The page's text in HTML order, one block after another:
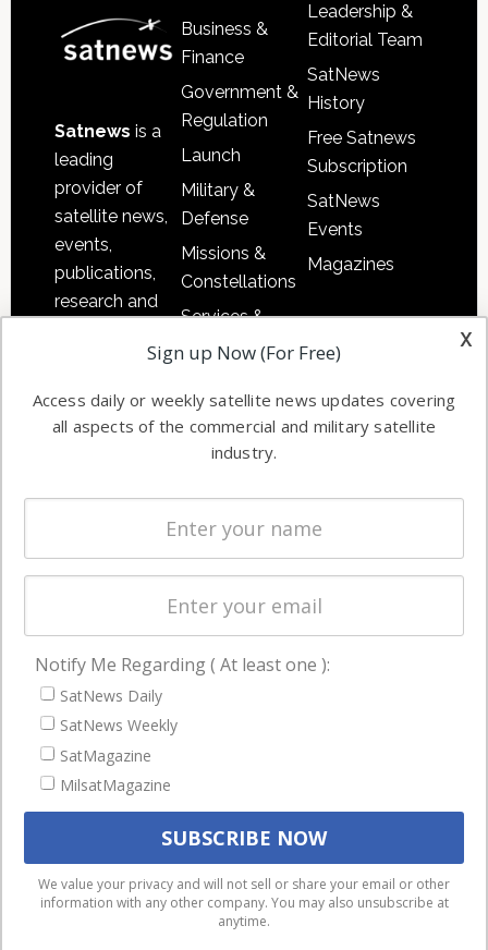
Satnews is a
leading
provider of
satellite news,
events,
publications,
research and
commercial
enterprises
Business &
Finance
Government &
Regulation
Launch
Military &
Defense
Missions &
Constellations
Services &
Applications
Automation &
Ground
Systems
Spectrum &
Licensing
Startups &
Business
Leadership &
Editorial Team
SatNews
History
Free Satnews
Subscription
SatNews
Events
Magazines
NAVIGATION
Latest Stories
Magazines
Events
We use cookies to ensure that we give you the best
experience on our website. If you continue to use this site we
will assume that you are happy with it.
x
Sign up Now (For Free)
Access daily or weekly satellite news updates covering
all aspects of the commercial and military satellite
industry.
Notify Me Regarding ( At least one ):
SatNews Daily
SatNews Weekly
SatMagazine
MilsatMagazine
We value your privacy and will not sell or share your email or other
information with any other company. You may also unsubscribe at
anytime.